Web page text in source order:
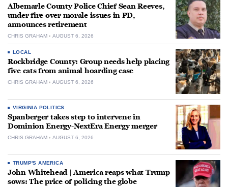
Albemarle County Police Chief Sean Reeves,
under fire over morale issues in PD,
announces retirement
CHRIS GRAHAM AUGUST 6, 2026
LOCAL
Rockbridge County: Group needs help placing
five cats from animal hoarding case
CHRIS GRAHAM AUGUST 6, 2026
VIRGINIA POLITICS
Spanberger takes step to intervene in
Dominion Energy-NextEra Energy merger
CHRIS GRAHAM AUGUST 6, 2026
TRUMP'S AMERICA
John Whitehead | America reaps what Trump
sows: The price of policing the globe